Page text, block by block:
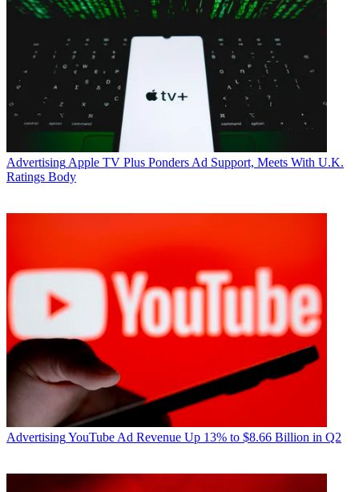
Advertising Apple TV Plus Ponders Ad Support, Meets With U.K.
Ratings Body
AdvertisingYouTube Ad Revenue Up 13% to $8.66 Billion in Q2